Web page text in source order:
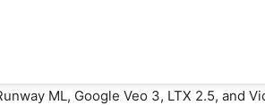
ML, Google Veo 3, LTX 2.5, and